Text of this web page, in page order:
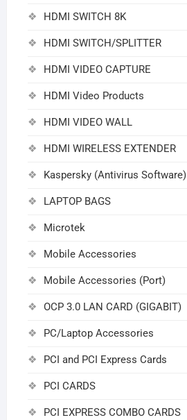
HDMI SWITCH 8K
HDMI SWITCH/SPLITTER
HDMI VIDEO CAPTURE
HDMI Video Products
HDMI VIDEO WALL
HDMI WIRELESS EXTENDER
Kaspersky (Antivirus Software)
LAPTOP BAGS
Microtek
Mobile Accessories
Mobile Accessories (Port)
OCP 3.0 LAN CARD (GIGABIT)
PC/Laptop Accessories
PCI and PCI Express Cards
PCI CARDS
PCI EXPRESS COMBO CARDS